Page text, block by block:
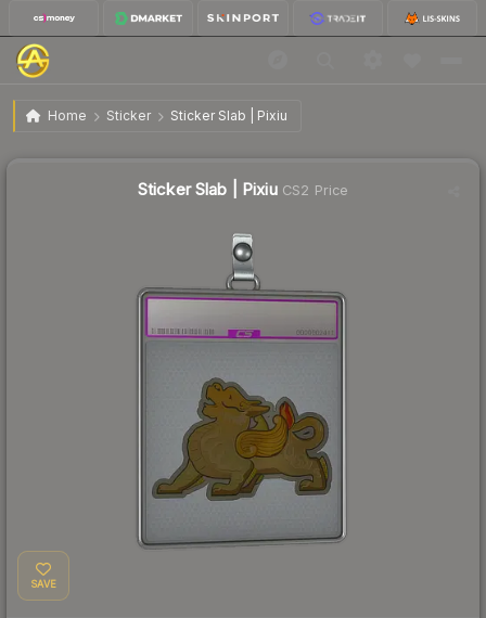
Home Sticker Sticker Slab | Pixiu
Sticker Slab | Pixiu
Sticker Slab | PixiuCS2 Price
SAVE